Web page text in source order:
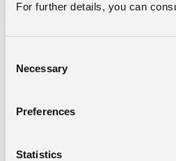
For further details, you can
Selection
Necessary
Preferences
Statistics
the processing of personal
If you wish to contact Area
your personal data and/or to
send an email to
Trieste (to the attention